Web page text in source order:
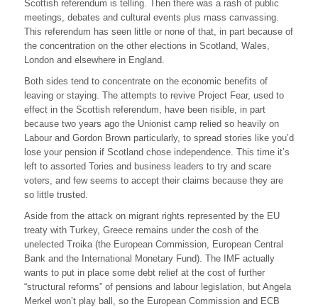
Scottish referendum is telling. Then there was a rash of public
meetings, debates and cultural events plus mass canvassing.
This referendum has seen little or none of that, in part because of
the concentration on the other elections in Scotland, Wales,
London and elsewhere in England.
Both sides tend to concentrate on the economic benefits of
leaving or staying. The attempts to revive Project Fear, used to
effect in the Scottish referendum, have been risible, in part
because two years ago the Unionist camp relied so heavily on
Labour and Gordon Brown particularly, to spread stories like you’d
lose your pension if Scotland chose independence. This time it’s
left to assorted Tories and business leaders to try and scare
voters, and few seems to accept their claims because they are
so little trusted.
Aside from the attack on migrant rights represented by the EU
treaty with Turkey, Greece remains under the cosh of the
unelected Troika (the European Commission, European Central
Bank and the International Monetary Fund). The IMF actually
wants to put in place some debt relief at the cost of further
“structural reforms” of pensions and labour legislation, but Angela
Merkel won’t play ball, so the European Commission and ECB